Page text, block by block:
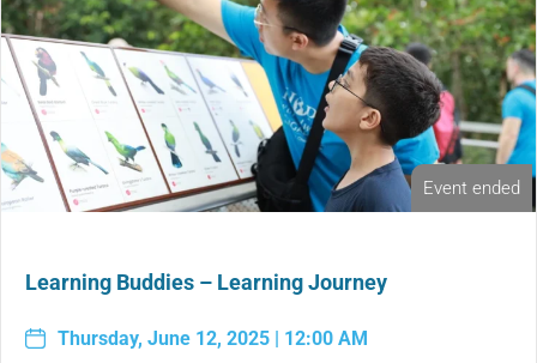
Event ended
Learning Buddies – Learning Journey
Thursday, June 12, 2025 | 12:00 AM